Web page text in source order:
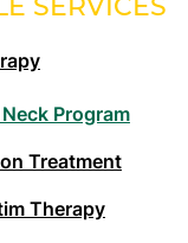
SERVICES
Program
Treatment
Therapy